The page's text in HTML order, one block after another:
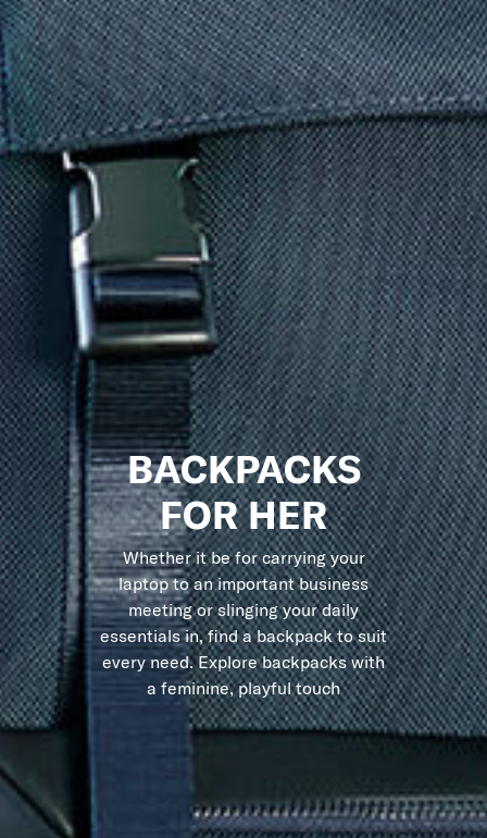
BACKPACKS
FOR HER
Whether it be for carrying your
laptop to an important business
meeting or slinging your daily
essentials in, find a backpack to suit
every need. Explore backpacks with
a feminine, playful touch